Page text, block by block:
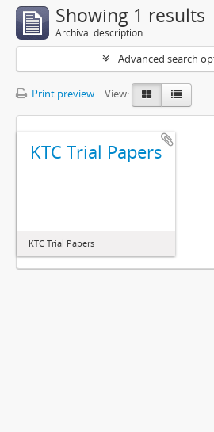
Showing 1 results
Archival description
Advanced search
Print preview View:
KTC Trial Papers
KTC Trial Papers